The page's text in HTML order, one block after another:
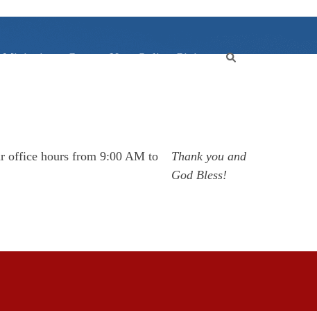
Ministries Contact Us Online Giving
office hours from 9:00 AM to
Thank you and
God Bless!